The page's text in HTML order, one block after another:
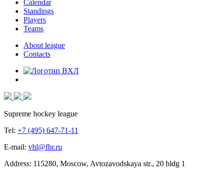
Calendar
Standings
Players
Teams
About league
Contacts
Supreme hockey league
Tel: +7 (495) 647-71-11
E-mail: vhl@fhr.ru
Address: 115280, Moscow, Avtozavodskaya str., 20 bldg 1